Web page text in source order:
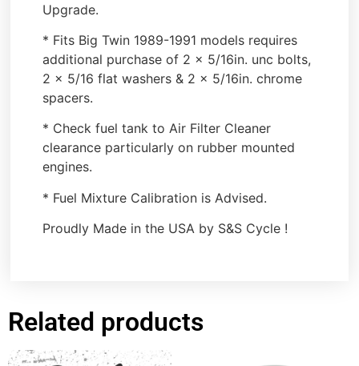
Upgrade.
* Fits Big Twin 1989-1991 models requires
additional purchase of 2 x 5/16in. unc bolts,
2 x 5/16 flat washers & 2 x 5/16in. chrome
spacers.
* Check fuel tank to Air Filter Cleaner
clearance particularly on rubber mounted
engines.
* Fuel Mixture Calibration is Advised.
Proudly Made in the USA by S&S Cycle !
Related products